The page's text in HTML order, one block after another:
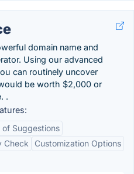
domain name and
Using our advanced
can routinely uncover
be worth $2,000 or
.
of Suggestions
Check
Customization Options